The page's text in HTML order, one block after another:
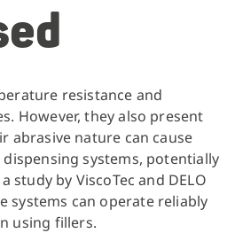
resistance and
However, they also present
abrasive nature can cause
systems, potentially
study by ViscoTec and DELO
systems can operate reliably
using fillers.